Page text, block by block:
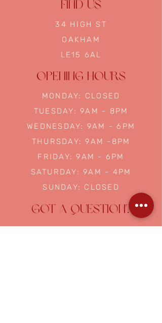
FIND US
34 HIGH ST
OAKHAM
LE15 6AL
OPENING HOURS
MONDAY: CLOSED
TUESDAY: 9AM - 8PM
WEDNESDAY: 9AM - 6PM
THURSDAY: 9AM -8PM
FRIDAY: 9AM - 6PM
SATURDAY: 9AM - 4PM
SUNDAY: CLOSED
GOT A QUESTION?